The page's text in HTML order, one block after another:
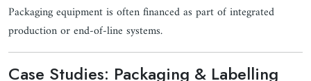
Packaging equipment is often financed as part of integrated
production or end-of-line systems.
Case Studies: Packaging & Labelling